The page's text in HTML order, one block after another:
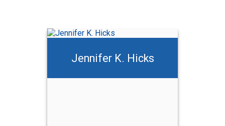
Jennifer K. Hicks